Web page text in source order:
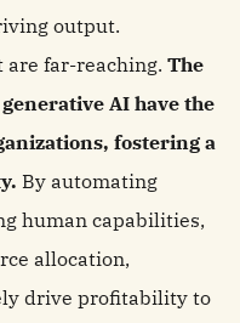
output.
are far-reaching. The
AI have the
fostering a
By automating
human capabilities,
allocation,
drive profitability to